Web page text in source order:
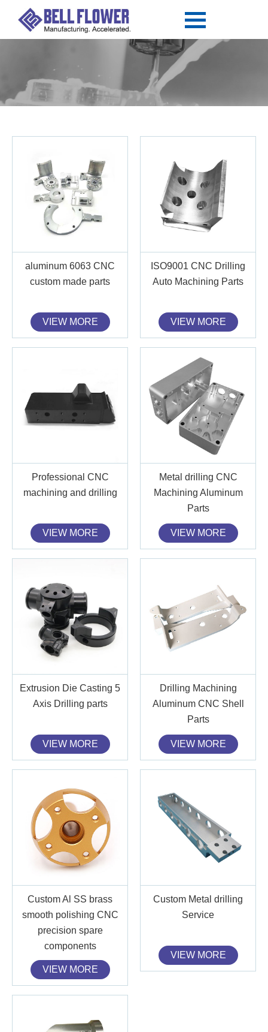
aluminum 6063 CNC
custom made parts
VIEW MORE
ISO9001 CNC Drilling
Auto Machining Parts
VIEW MORE
Professional CNC
machining and drilling
VIEW MORE
Metal drilling CNC
Machining Aluminum
Parts
VIEW MORE
Extrusion Die Casting 5
Axis Drilling parts
VIEW MORE
Drilling Machining
Aluminum CNC Shell
Parts
VIEW MORE
Custom Al SS brass
smooth polishing CNC
precision spare
components
VIEW MORE
Custom Metal drilling
Service
VIEW MORE